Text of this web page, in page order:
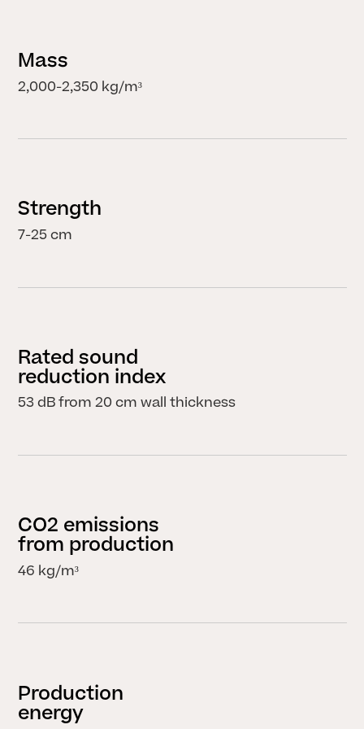
Mass
2,000-2,350 kg/m³
Strength
7-25 cm
Rated sound
reduction index
53 dB from 20 cm wall thickness
CO2 emissions
from production
46 kg/m³
Production
energy